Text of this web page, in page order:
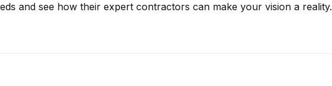
and see how their expert contractors can make your vision a reality.